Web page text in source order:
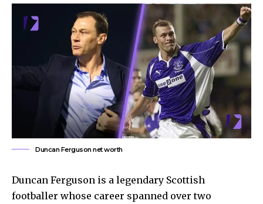
Duncan Ferguson net worth
Duncan Ferguson is a legendary Scottish
footballer whose career spanned over two